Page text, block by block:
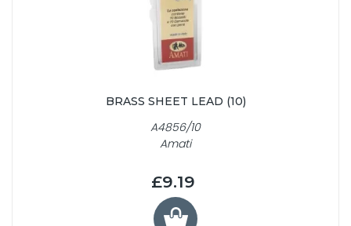
BRASS SHEET LEAD (10)
A4856/10
Amati
£9.19